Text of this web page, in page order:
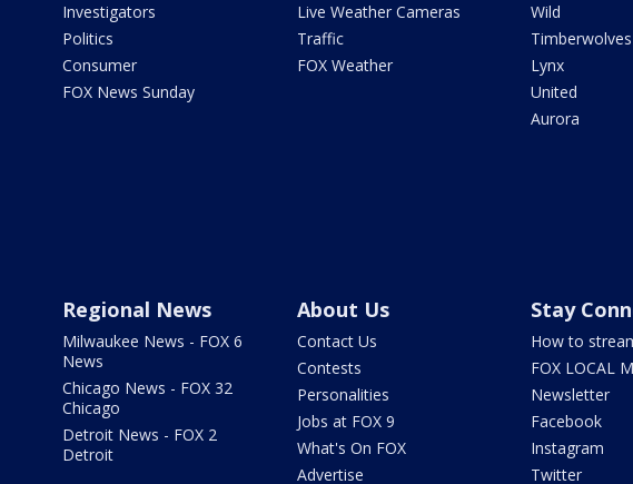
Investigators
Politics
Consumer
FOX News Sunday
Live Weather Cameras
Traffic
FOX Weather
Wild
Timberwolves
Lynx
United
Aurora
Regional News
Milwaukee News - FOX 6
News
Chicago News - FOX 32
Chicago
Detroit News - FOX 2
Detroit
About Us
Contact Us
Contests
Personalities
Jobs at FOX 9
What's On FOX
Advertise
Stay
How to
FOX LOCAL
Newsletter
Facebook
Instagram
Twitter